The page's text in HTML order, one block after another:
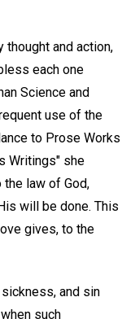
thought and action,
each one
Science and
use of the
to Prose Works
Writings" she
law of God,
will be done. This
gives, to the
and sin
such